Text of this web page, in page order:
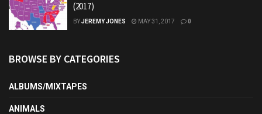
(2017)
BYJEREMY JONES MAY 31, 2017 0
BROWSE BY CATEGORIES
ALBUMS/MIXTAPES
ANIMALS